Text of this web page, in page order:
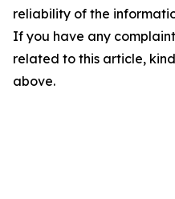
reliability of the
If you have any
related to this article,
above.